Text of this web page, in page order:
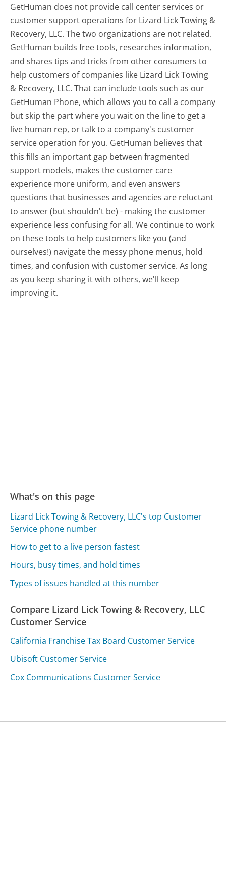
GetHuman does not provide call center services or
customer support operations for Lizard Lick Towing &
Recovery, LLC. The two organizations are not related.
GetHuman builds free tools, researches information,
and shares tips and tricks from other consumers to
help customers of companies like Lizard Lick Towing
& Recovery, LLC. That can include tools such as our
GetHuman Phone, which allows you to call a company
but skip the part where you wait on the line to get a
live human rep, or talk to a company's customer
service operation for you. GetHuman believes that
this fills an important gap between fragmented
support models, makes the customer care
experience more uniform, and even answers
questions that businesses and agencies are reluctant
to answer (but shouldn't be) - making the customer
experience less confusing for all.We continue to work
on these tools to help customers like you (and
ourselves!) navigate the messy phone menus, hold
times, and confusion with customer service. As long
as you keep sharing it with others, we'll keep
improving it.
What's on this page
Lizard Lick Towing & Recovery, LLC's top Customer
Service phone number
How to get to a live person fastest
Hours, busy times, and hold times
Types of issues handled at this number
Compare Lizard Lick Towing & Recovery, LLC
Customer Service
California Franchise Tax Board Customer Service
Ubisoft Customer Service
Cox Communications Customer Service